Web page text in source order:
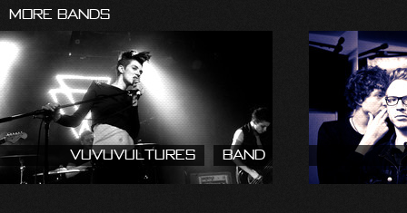
More Bands
Vuvuvultures Band